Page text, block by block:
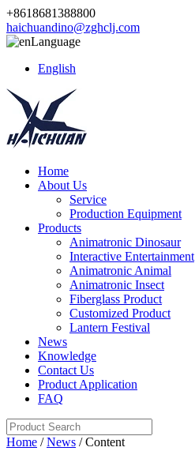
+8618681388800
haichuandino@zghclj.com
Language
English
Home
About Us
Service
Production Equipment
Products
Animatronic Dinosaur
Interactive Entertainment
Animatronic Animal
Animatronic Insect
Fiberglass Product
Customized Product
Lantern Festival
News
Knowledge
Contact Us
Product Application
FAQ
Home /News / Content